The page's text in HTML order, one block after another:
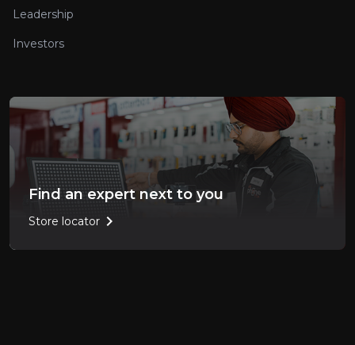
Leadership
Investors
Find an expert next to you
Store locator chevron_right